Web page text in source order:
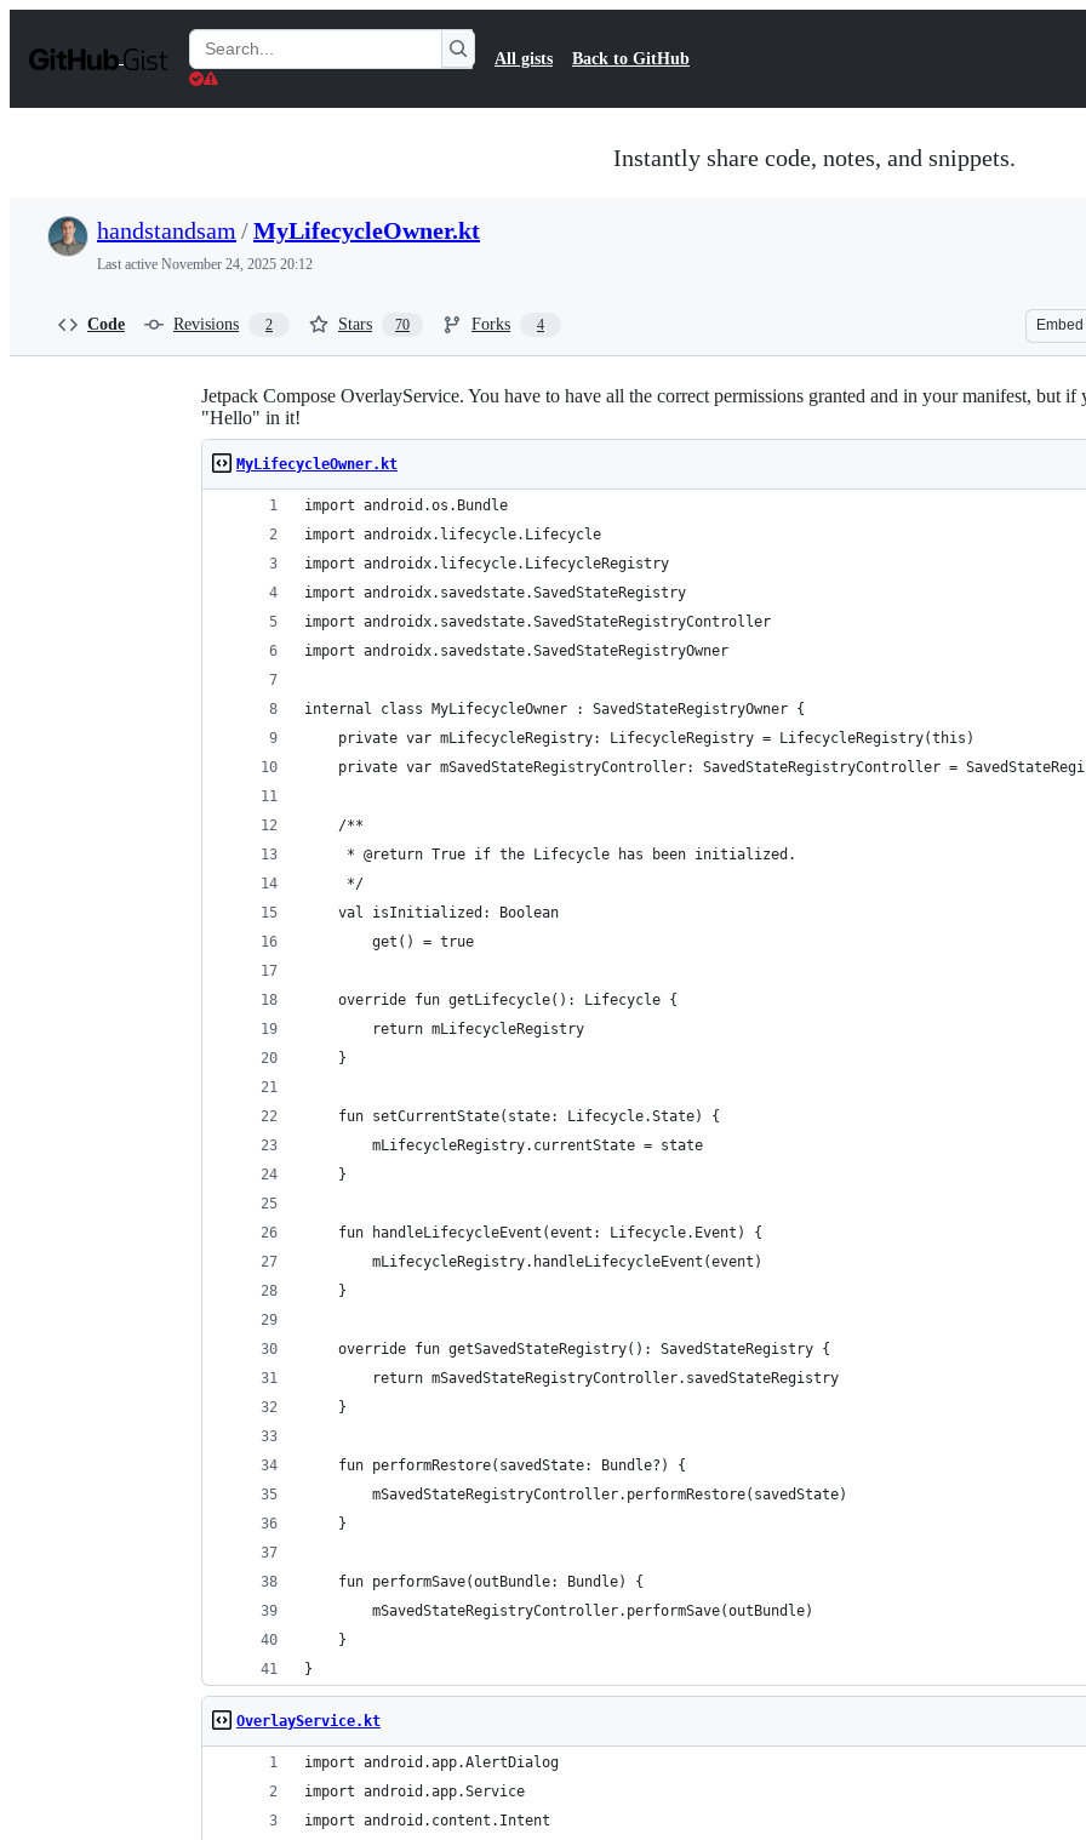
t
Search
Gists
All gists Back to GitHub
Instantly share code, notes, and snippets.
handstandsam /MyLifecycleOwner.kt
Last active November 24, 2025 20:12
Code Revisions 2 Stars 70 Forks 4 Embed
Jetpack Compose OverlayService. You have to have all the correct permissions granted and in your manifest, but
"Hello" in it!
MyLifecycleOwner.kt
import android.os.Bundle
import androidx.lifecycle.Lifecycle
import androidx.lifecycle.LifecycleRegistry
import androidx.savedstate.SavedStateRegistry
import androidx.savedstate.SavedStateRegistryController
import androidx.savedstate.SavedStateRegistryOwner
internal class MyLifecycleOwner : SavedStateRegistryOwner {
    private var mLifecycleRegistry: LifecycleRegistry = LifecycleRegistry(this)
private var mSavedStateRegistryController: SavedStateRegistryController =
    /**
     * @return True if the Lifecycle has been initialized.
     */
    val isInitialized: Boolean
        get() = true
    override fun getLifecycle(): Lifecycle {
        return mLifecycleRegistry
    }
    fun setCurrentState(state: Lifecycle.State) {
        mLifecycleRegistry.currentState = state
    }
    fun handleLifecycleEvent(event: Lifecycle.Event) {
        mLifecycleRegistry.handleLifecycleEvent(event)
    }
    override fun getSavedStateRegistry(): SavedStateRegistry {
        return mSavedStateRegistryController.savedStateRegistry
    }
    fun performRestore(savedState: Bundle?) {
        mSavedStateRegistryController.performRestore(savedState)
    }
    fun performSave(outBundle: Bundle) {
        mSavedStateRegistryController.performSave(outBundle)
    }
}
OverlayService.kt
import android.app.AlertDialog
import android.app.Service
import android.content.Intent